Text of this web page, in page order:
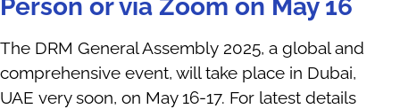
Person or via Zoom on May 16
The DRM General Assembly 2025, a global and
comprehensive event, will take place in Dubai,
UAE very soon, on May 16-17. For latest details